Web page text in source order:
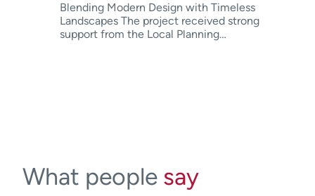
Blending Modern Design with Timeless
Landscapes The project received strong
support from the Local Planning…
What people say